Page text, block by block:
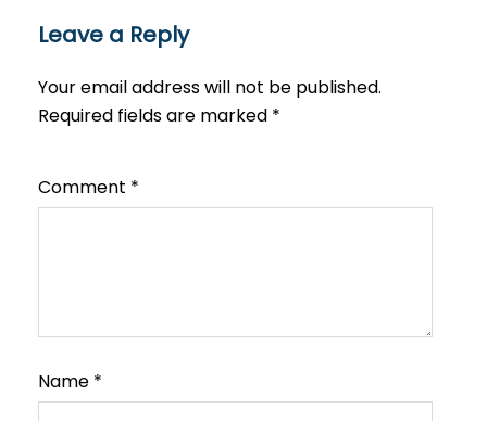
Leave a Reply
Your email address will not be published.
Required fields are marked *
Comment *
Name *